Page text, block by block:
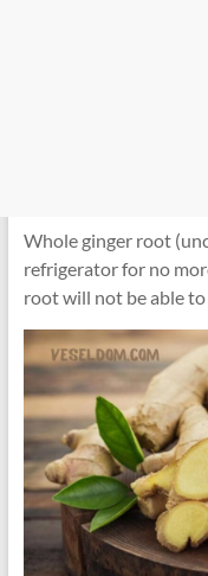
Whole ginger root
refrigerator for no
root will not be able